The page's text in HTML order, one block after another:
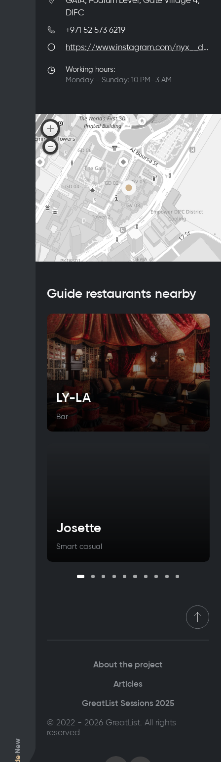
New
DIFC
+971 52 573 6219
https://www.instagram.com/nyx__dxb
Working hours:
Monday - Sunday: 10 PM–3 AM
Guide restaurants nearby
LY-LA
Bar
Josette
Smart casual
© 2022 - 2026 GreatList. All rights
reserved
About the project
Articles
GreatList Sessions 2025